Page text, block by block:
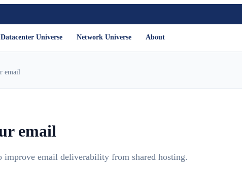
Datacenter Universe Network Universe About
email
email
email deliverability from shared hosting.